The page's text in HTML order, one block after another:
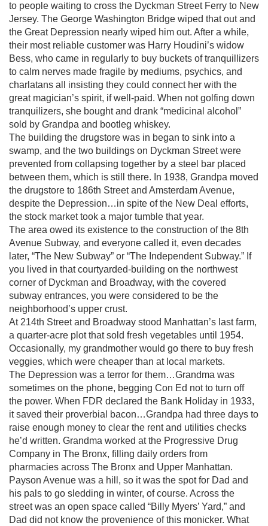
to people waiting to cross the Dyckman Street Ferry to New
Jersey. The George Washington Bridge wiped that out and
the Great Depression nearly wiped him out. After a while,
their most reliable customer was Harry Houdini’s widow
Bess, who came in regularly to buy buckets of tranquillizers
to calm nerves made fragile by mediums, psychics, and
charlatans all insisting they could connect her with the
great magician’s spirit, if well-paid. When not golfing down
tranquilizers, she bought and drank “medicinal alcohol”
sold by Grandpa and bootleg whiskey.
The building the drugstore was in began to sink into a
swamp, and the two buildings on Dyckman Street were
prevented from collapsing together by a steel bar placed
between them, which is still there. In 1938, Grandpa moved
the drugstore to 186th Street and Amsterdam Avenue,
despite the Depression…in spite of the New Deal efforts,
the stock market took a major tumble that year.
The area owed its existence to the construction of the 8th
Avenue Subway, and everyone called it, even decades
later, “The New Subway” or “The Independent Subway.” If
you lived in that courtyarded-building on the northwest
corner of Dyckman and Broadway, with the covered
subway entrances, you were considered to be the
neighborhood’s upper crust.
At 214th Street and Broadway stood Manhattan’s last farm,
a quarter-acre plot that sold fresh vegetables until 1954.
Occasionally, my grandmother would go there to buy fresh
veggies, which were cheaper than at local markets.
The Depression was a terror for them…Grandma was
sometimes on the phone, begging Con Ed not to turn off
the power. When FDR declared the Bank Holiday in 1933,
it saved their proverbial bacon…Grandpa had three days to
raise enough money to clear the rent and utilities checks
he’d written. Grandma worked at the Progressive Drug
Company in The Bronx, filling daily orders from
pharmacies across The Bronx and Upper Manhattan.
Payson Avenue was a hill, so it was the spot for Dad and
his pals to go sledding in winter, of course. Across the
street was an open space called “Billy Myers’ Yard,” and
Dad did not know the provenience of this monicker. What